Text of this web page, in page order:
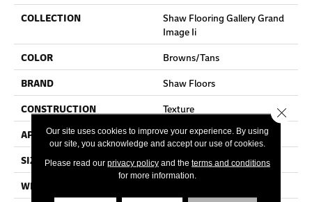
COLLECTION
Shaw Flooring Gallery Grand
Image Ii
COLOR
Browns/Tans
BRAND
Shaw Floors
CONSTRUCTION
Texture
APPLICATION
Residential
SIZE
12 Ft
WIDTH
Our site uses cookies to improve your experience. By using
our site, you acknowledge and accept our use of cookies.
Please read our privacy policyand the terms and conditions
for more information.
Close